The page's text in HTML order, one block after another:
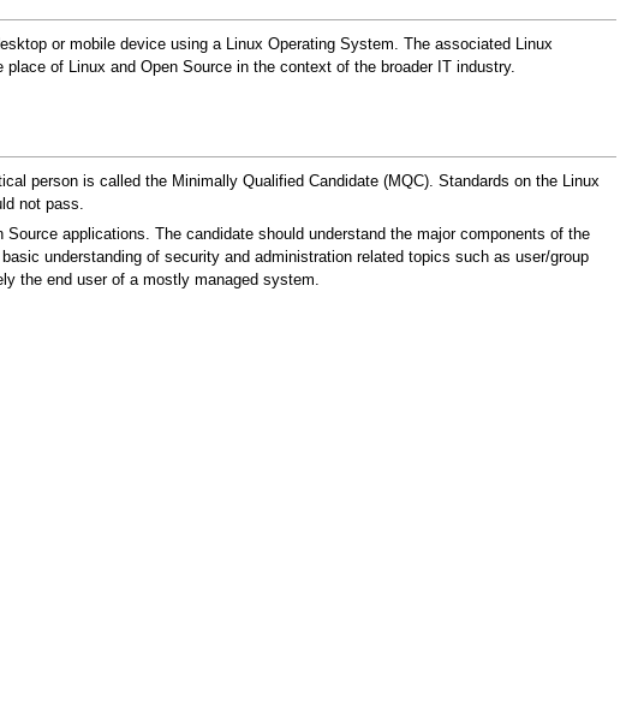
or mobile device using a Linux Operating System. The associated Linux
of Linux and Open Source in the context of the broader IT industry.
person is called the Minimally Qualified Candidate (MQC). Standards on the Linux
not pass.
applications. The candidate should understand the major components of the
understanding of security and administration related topics such as user/group
the end user of a mostly managed system.